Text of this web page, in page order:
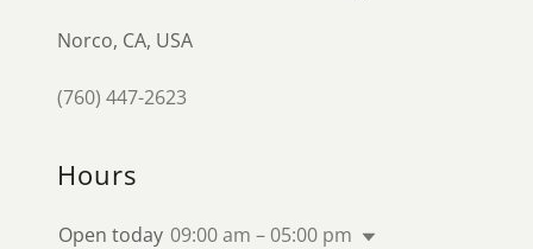
Norco, CA, USA
(760) 447-2623
Hours
Open today 09:00 am – 05:00 pm